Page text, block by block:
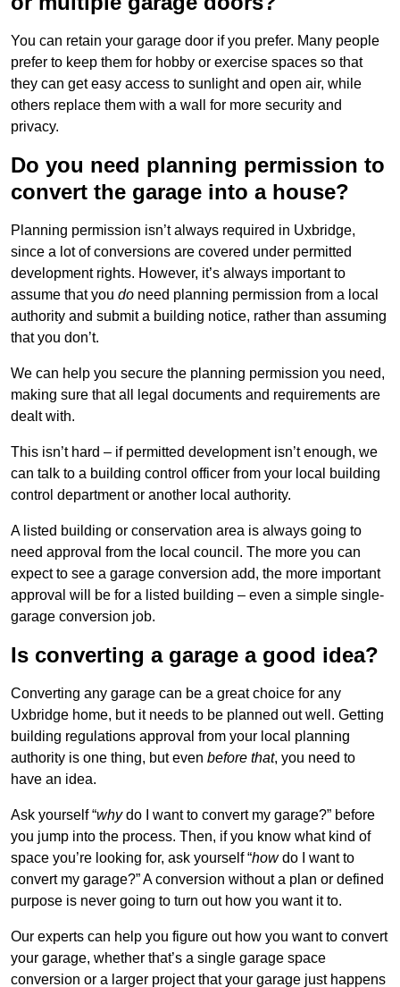
You can retain your garage door if you prefer. Many people
prefer to keep them for hobby or exercise spaces so that
they can get easy access to sunlight and open air, while
others replace them with a wall for more security and
privacy.
Do you need planning permission to
convert the garage into a house?
Planning permission isn’t always required in Uxbridge,
since a lot of conversions are covered under permitted
development rights. However, it’s always important to
assume that you do need planning permission from a local
authority and submit a building notice, rather than assuming
that you don’t.
We can help you secure the planning permission you need,
making sure that all legal documents and requirements are
dealt with.
This isn’t hard – if permitted development isn’t enough, we
can talk to a building control officer from your local building
control department or another local authority.
A listed building or conservation area is always going to
need approval from the local council. The more you can
expect to see a garage conversion add, the more important
approval will be for a listed building – even a simple single-
garage conversion job.
Is converting a garage a good idea?
Converting any garage can be a great choice for any
Uxbridge home, but it needs to be planned out well. Getting
building regulations approval from your local planning
authority is one thing, but even before that, you need to
have an idea.
Ask yourself “whydo I want to convert my garage?” before
you jump into the process. Then, if you know what kind of
space you’re looking for, ask yourself “howdo I want to
convert my garage?” A conversion without a plan or defined
purpose is never going to turn out how you want it to.
Our experts can help you figure out how you want to convert
your garage, whether that’s a single garage space
conversion or a larger project that your garage just happens